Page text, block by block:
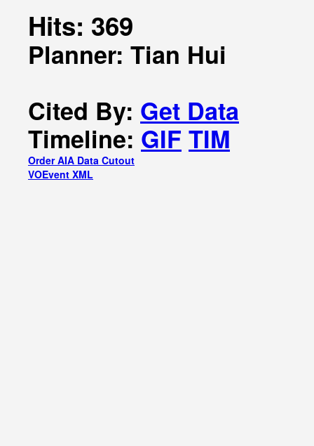
Hits: 369
Planner: Tian Hui
Cited By: Get Data
Timeline: GIF TIM
Order AIA Data Cutout
VOEvent XML